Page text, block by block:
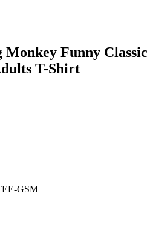
Monkey Funny Classic
T-Shirt
GSM